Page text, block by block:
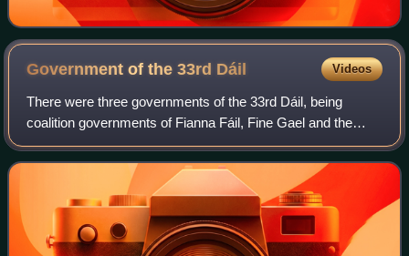
Government of the 33rd Dáil Videos
There were three governments of the 33rd Dáil, being
coalition governments of Fianna Fáil, Fine Gael and the
Green Party. This followed the 2020 general election to Dáil
Éireann held on 8 February, an